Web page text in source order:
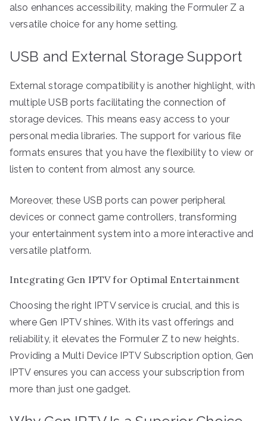
also enhances accessibility, making the Formuler Z a
versatile choice for any home setting.
USB and External Storage Support
External storage compatibility is another highlight, with
multiple USB ports facilitating the connection of
storage devices. This means easy access to your
personal media libraries. The support for various file
formats ensures that you have the flexibility to view or
listen to content from almost any source.
Moreover, these USB ports can power peripheral
devices or connect game controllers, transforming
your entertainment system into a more interactive and
versatile platform.
Integrating Gen IPTV for Optimal Entertainment
Choosing the right IPTV service is crucial, and this is
where Gen IPTV shines. With its vast offerings and
reliability, it elevates the Formuler Z to new heights.
Providing a Multi Device IPTV Subscription option, Gen
IPTV ensures you can access your subscription from
more than just one gadget.